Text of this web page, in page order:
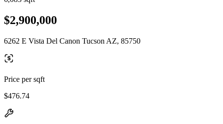
$2,900,000
6262 E Vista Del Canon Tucson AZ, 85750
Price per sqft
$476.74